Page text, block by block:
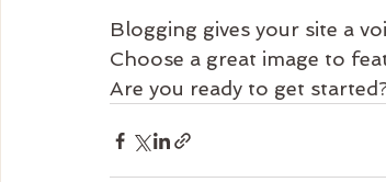
Blogging gives your site a
Choose a great image to
Are you ready to get